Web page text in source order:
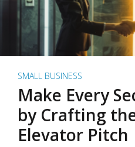
SMALL BUSINESS
Make Every
by Crafting
Elevator Pitch